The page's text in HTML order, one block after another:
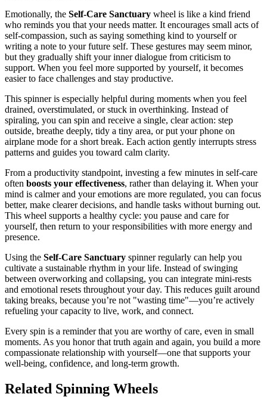
Emotionally, the Self-Care Sanctuary wheel is like a kind friend
who reminds you that your needs matter. It encourages small acts of
self-compassion, such as saying something kind to yourself or
writing a note to your future self. These gestures may seem minor,
but they gradually shift your inner dialogue from criticism to
support. When you feel more supported by yourself, it becomes
easier to face challenges and stay productive.
This spinner is especially helpful during moments when you feel
drained, overstimulated, or stuck in overthinking. Instead of
spiraling, you can spin and receive a single, clear action: step
outside, breathe deeply, tidy a tiny area, or put your phone on
airplane mode for a short break. Each action gently interrupts stress
patterns and guides you toward calm clarity.
From a productivity standpoint, investing a few minutes in self-care
often boosts your effectiveness, rather than delaying it. When your
mind is calmer and your emotions are more regulated, you can focus
better, make clearer decisions, and handle tasks without burning out.
This wheel supports a healthy cycle: you pause and care for
yourself, then return to your responsibilities with more energy and
presence.
Using the Self-Care Sanctuary spinner regularly can help you
cultivate a sustainable rhythm in your life. Instead of swinging
between overworking and collapsing, you can integrate mini-rests
and emotional resets throughout your day. This reduces guilt around
taking breaks, because you’re not "wasting time"—you’re actively
refueling your capacity to live, work, and connect.
Every spin is a reminder that you are worthy of care, even in small
moments. As you honor that truth again and again, you build a more
compassionate relationship with yourself—one that supports your
well-being, confidence, and long-term growth.
Related Spinning Wheels